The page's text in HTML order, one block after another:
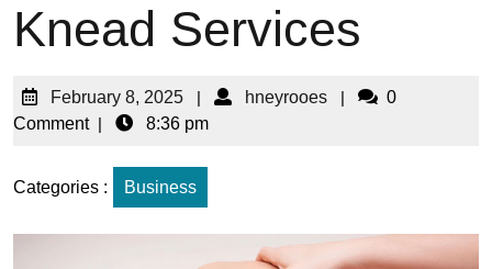
Knead Services
February 8, 2025 | hneyrooes |
0
Comment | 8:36 pm
Categories : Business